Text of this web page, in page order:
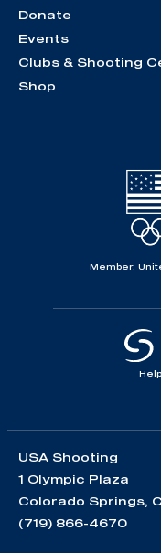
Donate
Events
Clubs & Shooting
Shop
Member,
USA Shooting
1 Olympic Plaza
Colorado Springs,
(719) 866-4670